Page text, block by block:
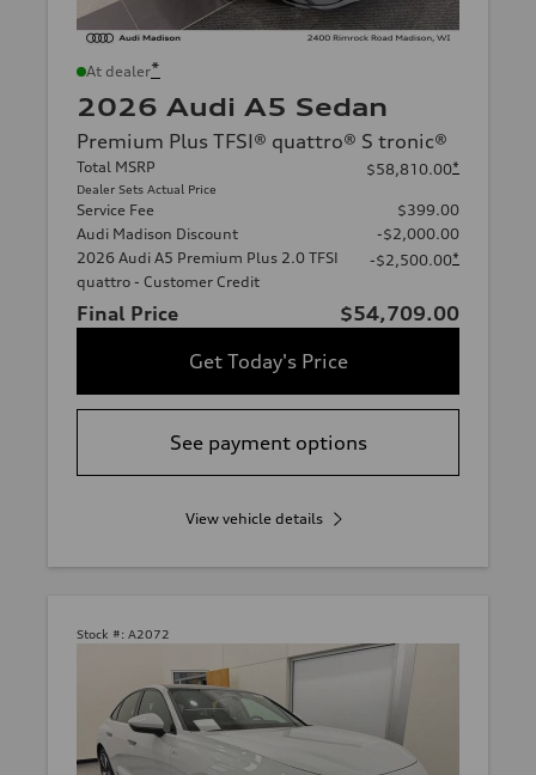
At dealer*
2026 Audi A5 Sedan
Premium Plus TFSI® quattro® S tronic®
Total MSRP
Dealer Sets Actual Price
$58,810.00*
Service Fee
$399.00
Audi Madison Discount
-$2,000.00
2026 Audi A5 Premium Plus 2.0 TFSI
quattro - Customer Credit
-$2,500.00*
Final Price
$54,709.00
Get Today's Price
See payment options
View vehicle details
Stock #: A2072